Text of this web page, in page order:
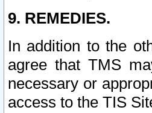
9. REMEDIES.
In addition to the
agree that TMS
necessary or
access to the TIS